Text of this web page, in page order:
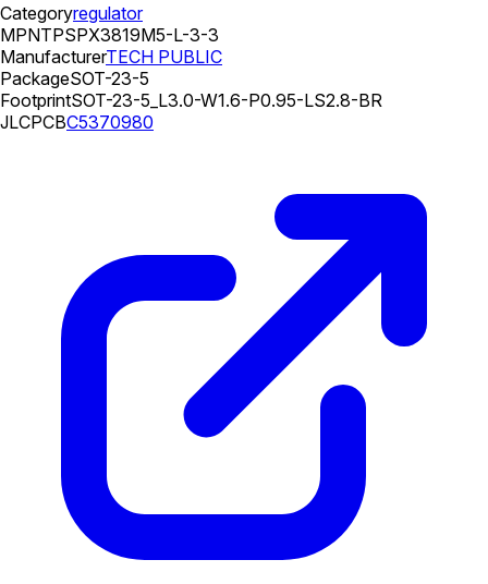
Categoryregulator
MPNTPSPX3819M5-L-3-3
ManufacturerTECH PUBLIC
PackageSOT-23-5
FootprintSOT-23-5_L3.0-W1.6-P0.95-LS2.8-BR
JLCPCBC5370980